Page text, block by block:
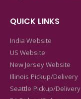
QUICK LINKS
India Website
US Website
New Jersey Website
Illinois Pickup/Delivery
Seattle Pickup/Delivery